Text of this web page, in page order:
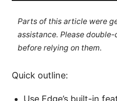
Parts of this article were
assistance. Please
before relying on them.
Quick outline:
Use Edge’s built-in